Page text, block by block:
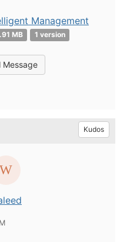
Management
MB 1 version
Message
Kudos